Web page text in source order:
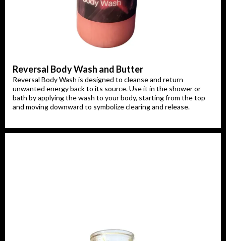
Reversal Body Wash and Butter
Reversal Body Wash is designed to cleanse and return
unwanted energy back to its source. Use it in the shower or
bath by applying the wash to your body, starting from the top
and moving downward to symbolize clearing and release.